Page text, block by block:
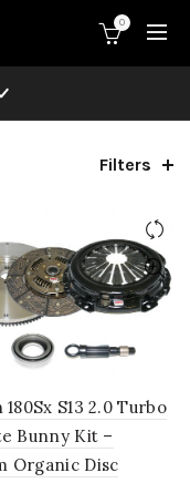
0
Filters
180Sx S13 2.0 Turbo
Bunny Kit –
Organic Disc